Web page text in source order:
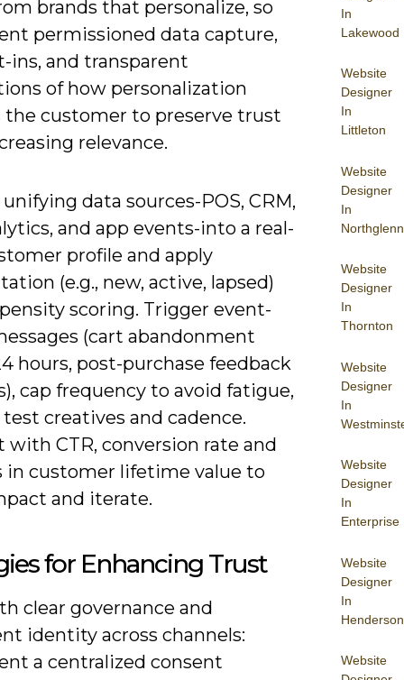
In
Lakewood
Website
Designer
In
Littleton
Website
Designer
In
Northglenn
Website
Designer
In
Thornton
Website
Designer
In
Website
Designer
In
Enterprise
Website
Designer
In
Henderson
Website
brands that personalize, so
permissioned data capture,
ins, and transparent
of how personalization
the customer to preserve trust
relevance.
data sources-POS, CRM,
and app events-into a real-
profile and apply
(e.g., new, active, lapsed)
scoring. Trigger event-
(cart abandonment
hours, post-purchase feedback
cap frequency to avoid fatigue,
creatives and cadence.
with CTR, conversion rate and
in customer lifetime value to
and iterate.
for Enhancing Trust
clear governance and
identity across channels:
a centralized consent